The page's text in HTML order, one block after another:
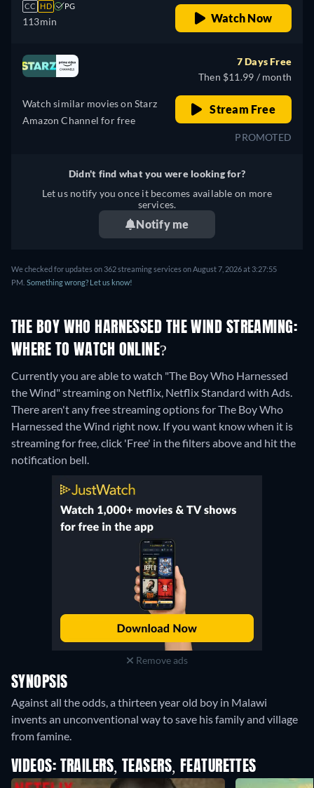
CC HD PG
113min Watch Now
Watch similar movies on Starz
Amazon Channel for free
7 Days Free
Then $11.99 / month
Stream Free
PROMOTED
Didn't find what you were looking for?
Let us notify you once it becomes available on more
services.
Notify me
We checked for updates on 362 streaming services on August 7, 2026 at 3:27:55
PM. Something wrong? Let us know!
THE BOY WHO HARNESSED THE WIND STREAMING:
WHERE TO WATCH ONLINE?
Currently you are able to watch "The Boy Who Harnessed
the Wind" streaming on Netflix, Netflix Standard with Ads.
There aren't any free streaming options for The Boy Who
Harnessed the Wind right now. If you want know when it is
streaming for free, click 'Free' in the filters above and hit the
notification bell.
Remove ads
SYNOPSIS
Against all the odds, a thirteen year old boy in Malawi
invents an unconventional way to save his family and village
from famine.
VIDEOS: TRAILERS, TEASERS, FEATURETTES